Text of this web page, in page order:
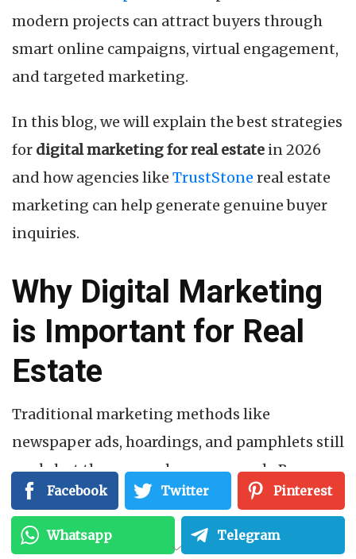
modern projects can attract buyers through
smart online campaigns, virtual engagement,
and targeted marketing.
In this blog, we will explain the best strategies
for digital marketing for real estate in 2026
and how agencies like TrustStone real estate
marketing can help generate genuine buyer
inquiries.
Why Digital Marketing
is Important for Real
Estate
Traditional marketing methods like
newspaper ads, hoardings, and pamphlets still
work, but they are no longer enough. Buyers
now spend hours researching projects online
before making any decision.
Facebook Twitter Pinterest
Whatsapp Telegram